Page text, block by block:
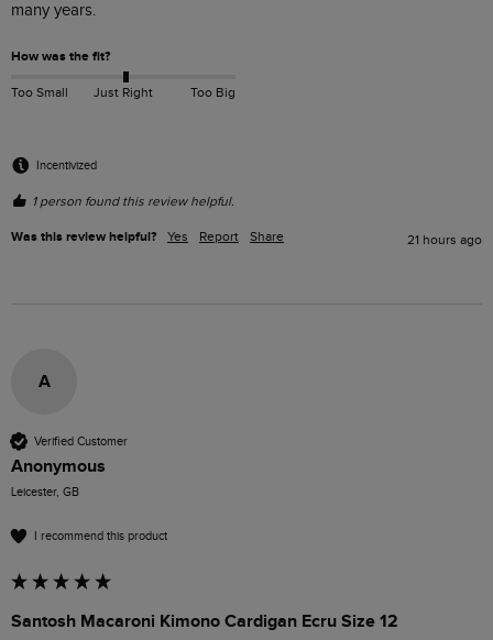
many years.
How was the fit?
Too Small Just Right Too Big
Incentivized
1 person found this review helpful.
Was this review helpful? Yes Report Share 21 hours ago
A
Verified Customer
Anonymous
Leicester, GB
I recommend this product
Santosh Macaroni Kimono Cardigan Ecru Size 12